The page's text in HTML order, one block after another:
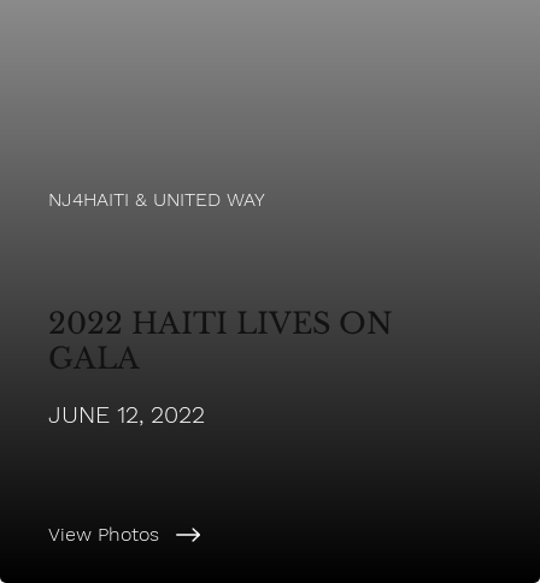
View Photos
NJ4HAITI & UNITED WAY
JUNE 12, 2022
2022 HAITI LIVES ON
GALA